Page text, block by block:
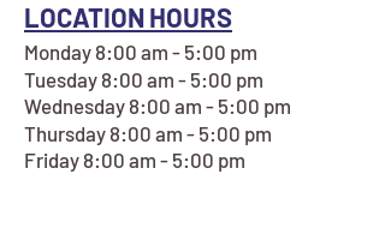
LOCATION HOURS
Monday 8:00 am - 5:00 pm
Tuesday 8:00 am - 5:00 pm
Wednesday 8:00 am - 5:00 pm
Thursday 8:00 am - 5:00 pm
Friday 8:00 am - 5:00 pm